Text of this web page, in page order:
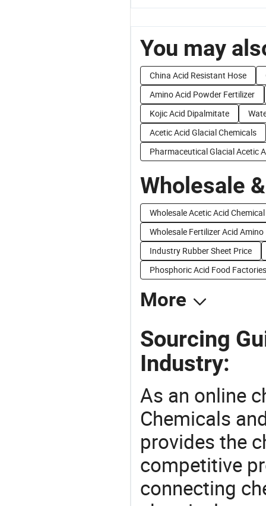
You may
China Acid Resistant Hose
Amino Acid Powder Fertilizer
Kojic Acid Dipalmitate
Acetic Acid Glacial Chemicals
Pharmaceutical Glacial Acetic
Wholesale
Wholesale Acetic Acid Chemical
Wholesale Fertilizer Acid Amino
Industry Rubber Sheet Price
Phosphoric Acid Food Factories
More
Sourcing
Industry:
As an online
Chemicals
provides the
competitive
connecting